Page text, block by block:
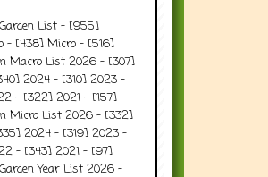
List - [955]
- [438] Micro - [516]
Macro List 2026 - [307]
2024 - [310] 2023 -
- [322] 2021 - [157]
Micro List 2026 - [332]
2024 - [319] 2023 -
- [343] 2021 - [97]
Year List 2026 -